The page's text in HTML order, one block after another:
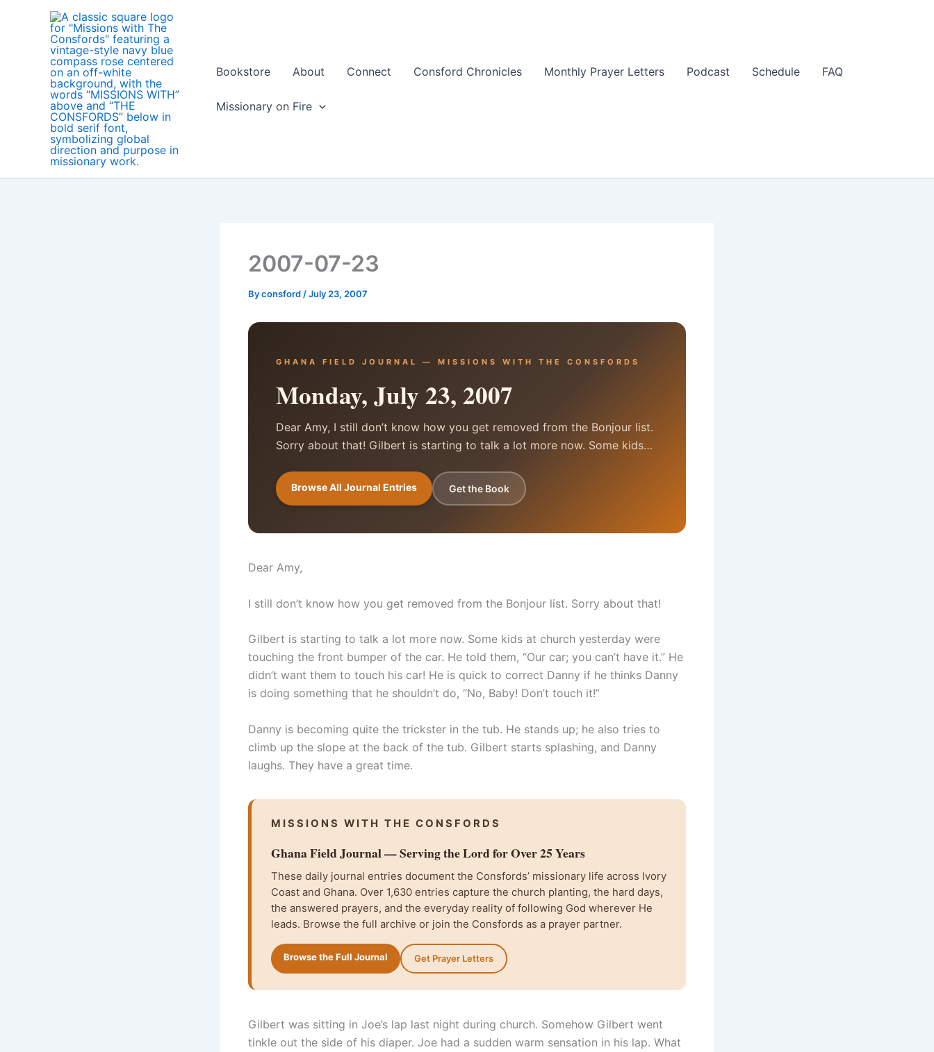
Bookstore
About Connect Consford Chronicles Monthly Prayer Letters Podcast Schedule FAQ
Missionary on Fire
2007-07-23
Byconsford /July 23, 2007
GHANA FIELD JOURNAL — MISSIONS WITH THE CONSFORDS
Monday, July 23, 2007
Dear Amy, I still don’t know how you get removed from the Bonjour list.
Sorry about that! Gilbert is starting to talk a lot more now. Some kids…
Browse All Journal Entries Get the Book
Dear Amy,
I still don’t know how you get removed from the Bonjour list. Sorry about that!
Gilbert is starting to talk a lot more now. Some kids at church yesterday were
touching the front bumper of the car. He told them, “Our car; you can’t have it.” He
didn’t want them to touch his car! He is quick to correct Danny if he thinks Danny
is doing something that he shouldn’t do, “No, Baby! Don’t touch it!”
Danny is becoming quite the trickster in the tub. He stands up; he also tries to
climb up the slope at the back of the tub. Gilbert starts splashing, and Danny
laughs. They have a great time.
MISSIONS WITH THE CONSFORDS
Ghana Field Journal — Serving the Lord for Over 25 Years
These daily journal entries document the Consfords’ missionary life across Ivory
Coast and Ghana. Over 1,630 entries capture the church planting, the hard days,
the answered prayers, and the everyday reality of following God wherever He
leads. Browse the full archive or join the Consfords as a prayer partner.
Browse the Full Journal Get Prayer Letters
Gilbert was sitting in Joe’s lap last night during church. Somehow Gilbert went
tinkle out the side of his diaper. Joe had a sudden warm sensation in his lap. What